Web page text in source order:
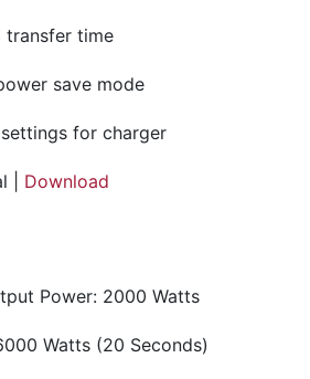
transfer time
save mode
for charger
| Download
Power: 2000 Watts
Watts (20 Seconds)